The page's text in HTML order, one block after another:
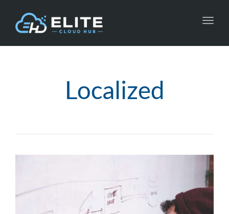
Localized